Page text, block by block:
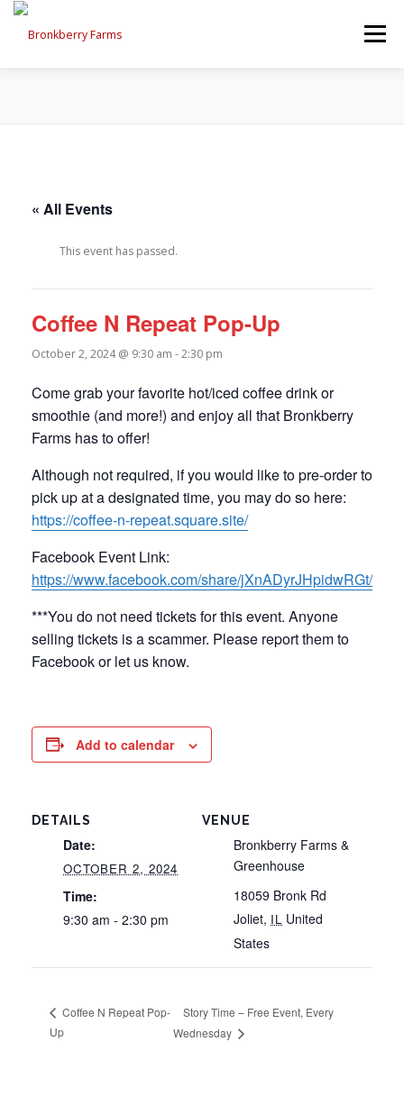
Skip
content
Menu
« All Events
This event has passed.
Coffee N Repeat Pop-Up
October 2, 2024 @ 9:30 am -2:30 pm
Come grab your favorite hot/iced coffee drink or
smoothie (and more!) and enjoy all that Bronkberry
Farms has to offer!
Although not required, if you would like to pre-order to
pick up at a designated time, you may do so here:
https://coffee-n-repeat.square.site/
Facebook Event Link:
https://www.facebook.com/share/jXnADyrJHpidwRGt/
***You do not need tickets for this event. Anyone
selling tickets is a scammer. Please report them to
Facebook or let us know.
Add to calendar
DETAILS
Date:
OCTOBER 2, 2024
Time:
9:30 am - 2:30 pm
VENUE
Bronkberry Farms &
Greenhouse
18059 Bronk Rd
Joliet, IL United
States
Coffee N Repeat Pop-
Up
Story Time – Free Event, Every
Wednesday